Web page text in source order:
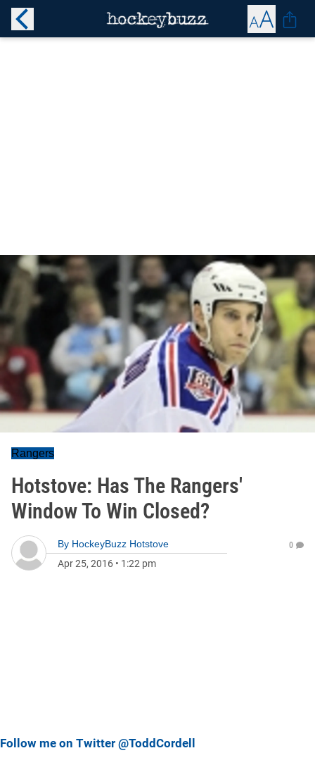
Rangers
Hotstove: Has The Rangers'
Window To Win Closed?
By HockeyBuzz Hotstove
Apr 25, 2016 • 1:22 pm
0
Follow me on Twitter @ToddCordell